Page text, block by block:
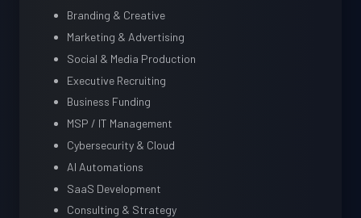
Branding & Creative
Marketing & Advertising
Social & Media Production
Executive Recruiting
Business Funding
MSP / IT Management
Cybersecurity & Cloud
AI Automations
SaaS Development
Consulting & Strategy